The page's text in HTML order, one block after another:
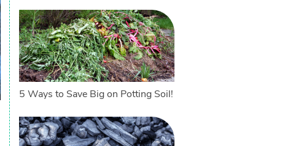
5 Ways to Save Big on Potting Soil!